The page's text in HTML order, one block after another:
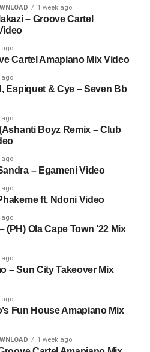
1 week ago
– Groove Cartel
ago
Cartel Amapiano Mix Video
ago
Espiquet & Cye – Seven Bb
ago
Boyz Remix – Club
ago
– Egameni Video
ago
ft. Ndoni Video
ago
(PH) Ola Cape Town ’22 Mix
ago
– Sun City Takeover Mix
ago
Fun House Amapiano Mix
1 week ago